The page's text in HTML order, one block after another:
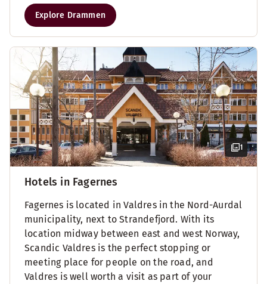
Explore Drammen
1
Hotels in Fagernes
Fagernes is located in Valdres in the Nord-Aurdal
municipality, next to Strandefjord. With its
location midway between east and west Norway,
Scandic Valdres is the perfect stopping or
meeting place for people on the road, and
Valdres is well worth a visit as part of your